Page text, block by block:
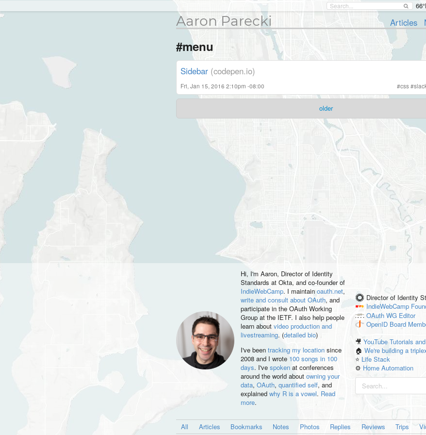
Aaron Parecki Articles
#menu
Sidebar (codepen.io)
Fri, Jan 15, 2016 2:10pm -08:00 #css#
older
Hi, I'm Aaron, Director of Identity
Standards at Okta, and co-founder of
IndieWebCamp. I maintain oauth.net,
write and consult about OAuth, and
participate in the OAuth Working
Group at the IETF. I also help people
learn about video production and
livestreaming. (detailed bio)
I've been tracking my locationsince
2008 and I wrote 100 songs in 100
days. I've spokenat conferences
around the world about owning your
data, OAuth, quantified self, and
explained why R is a vowel. Read
more.
Director of Identity
IndieWebCamp
OAuth WG Editor
OpenID Board
🎥YouTube Tutorials
🏠We're building a
⭐️ Life Stack
⚙️ Home Automation
All Articles Bookmarks Notes Photos Replies Reviews Trips